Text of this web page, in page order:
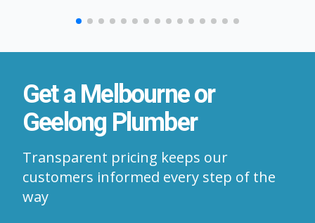
Get a Melbourne or
Geelong Plumber
Transparent pricing keeps our
customers informed every step of the
way